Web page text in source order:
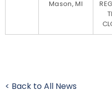
Mason, MI
< Back to All News